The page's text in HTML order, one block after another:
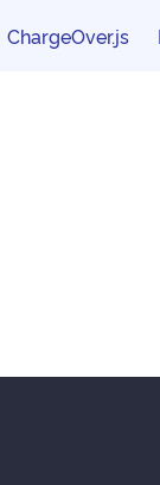
ChargeOver.js